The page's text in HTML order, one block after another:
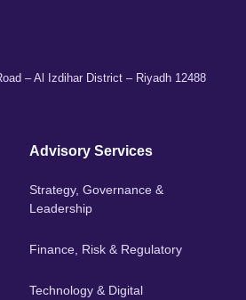
– Al Izdihar District – Riyadh 12488
Advisory Services
Strategy, Governance &
Leadership
Finance, Risk & Regulatory
Technology & Digital